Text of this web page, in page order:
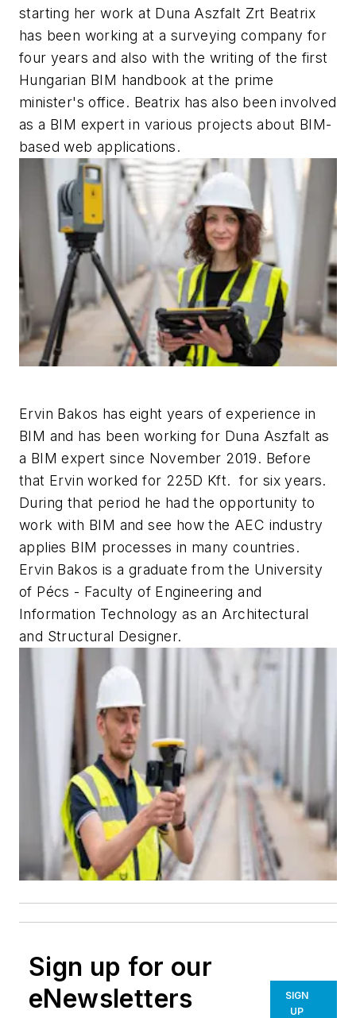
starting her work at Duna Aszfalt Zrt Beatrix
has been working at a surveying company for
four years and also with the writing of the first
Hungarian BIM handbook at the prime
minister's office. Beatrix has also been involved
as a BIM expert in various projects about BIM-
based web applications.
Ervin Bakos has eight years of experience in
BIM and has been working for Duna Aszfalt as
a BIM expert since November 2019. Before
that Ervin worked for 225D Kft. for six years.
During that period he had the opportunity to
work with BIM and see how the AEC industry
applies BIM processes in many countries.
Ervin Bakos is a graduate from the University
of Pécs - Faculty of Engineering and
Information Technology as an Architectural
and Structural Designer.
Sign up for our
eNewsletters
SIGN
UP